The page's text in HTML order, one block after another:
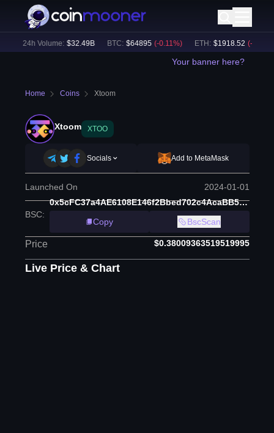
24h Volume: $32.49B BTC: $64895 (-0.11%) ETH: $1918.52 (-0.06
Your banner here?
Home Coins Xtoom
Xtoom XTOO
Socials Add to MetaMask
Launched On 2024-01-01
BSC:
0x5cFC37a4AE6108E146f2Bbed702c4AcaBB5a149a
Copy
BscScan
Price $0.38009363519519995
Live Price & Chart